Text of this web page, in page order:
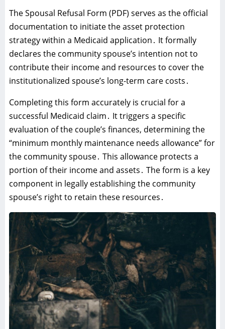
The Spousal Refusal Form (PDF) serves as the official
documentation to initiate the asset protection
strategy within a Medicaid application․ It formally
declares the community spouse’s intention not to
contribute their income and resources to cover the
institutionalized spouse’s long-term care costs․
Completing this form accurately is crucial for a
successful Medicaid claim․ It triggers a specific
evaluation of the couple’s finances‚ determining the
“minimum monthly maintenance needs allowance” for
the community spouse․ This allowance protects a
portion of their income and assets․ The form is a key
component in legally establishing the community
spouse’s right to retain these resources․